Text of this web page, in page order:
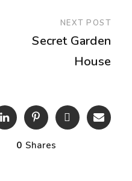
NEXT POST
Secret Garden
House
0 Shares